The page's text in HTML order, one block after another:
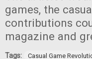
games, the
contributions
magazine and
Tags: Casual Game